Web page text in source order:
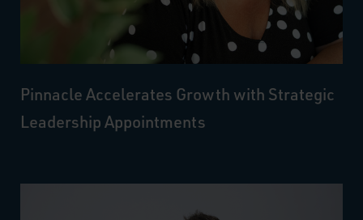
Pinnacle Accelerates Growth with Strategic
Leadership Appointments